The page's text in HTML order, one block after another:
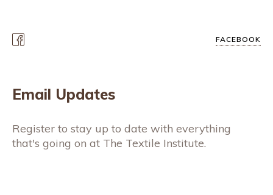
FACEBOOK
Email Updates
Register to stay up to date with everything
that's going on at The Textile Institute.